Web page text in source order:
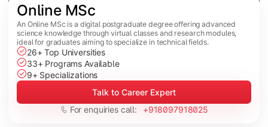
Online MSc
An Online MSc is a digital postgraduate degree offering advanced
science knowledge through virtual classes and research modules,
ideal for graduates aiming to specialize in technical fields.
26+ Top Universities
33+ Programs Available
9+ Specializations
Talk to Career Expert
For enquiries call:
+918097918025